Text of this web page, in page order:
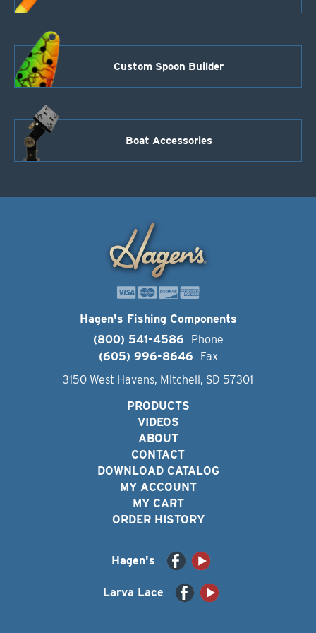
Custom Spoon Builder
Boat Accessories
Hagen's Fishing Components
(800) 541-4586
Phone
(605) 996-8646
Fax
3150 West Havens, Mitchell, SD 57301
PRODUCTS
VIDEOS
ABOUT
CONTACT
DOWNLOAD CATALOG
MY ACCOUNT
MY CART
ORDER HISTORY
Hagen's
Larva Lace